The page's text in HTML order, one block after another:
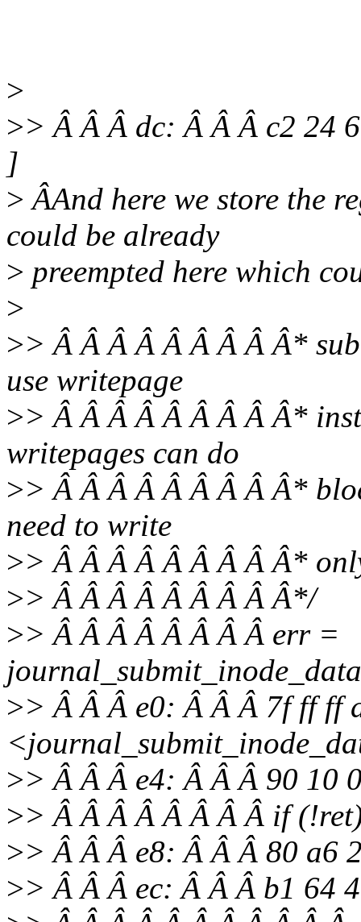
>
>> Â Â Â dc: Â Â Â c2 24
]
> ÂAnd here we store the
could be already
> preempted here which
>
>> Â Â Â Â Â Â Â Â Â*
use writepage
>> Â Â Â Â Â Â Â Â Â*
writepages can do
>> Â Â Â Â Â Â Â Â Â*
need to write
>> Â Â Â Â Â Â Â Â Â*
>> Â Â Â Â Â Â Â Â Â*/
>> Â Â Â Â Â Â Â Â err =
>> Â Â Â e0: Â Â Â 7f ff ff
>> Â Â Â e4: Â Â Â 90 10
>> Â Â Â Â Â Â Â Â if
>> Â Â Â e8: Â Â Â 80 a6
>> Â Â Â ec: Â Â Â b1 64